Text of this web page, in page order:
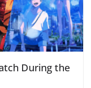
During the